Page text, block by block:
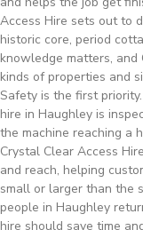
Access Hire sets out to
historic core, period
knowledge matters, and
kinds of properties and
Safety is the first
hire in Haughley is
the machine reaching a
Crystal Clear Access
and reach, helping
small or larger than the
people in Haughley
hire should save time